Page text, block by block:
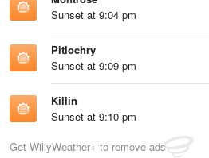
Sunset at 9:04 pm
Pitlochry
Sunset at 9:09 pm
Killin
Sunset at 9:10 pm
Get WillyWeather+ to remove ads